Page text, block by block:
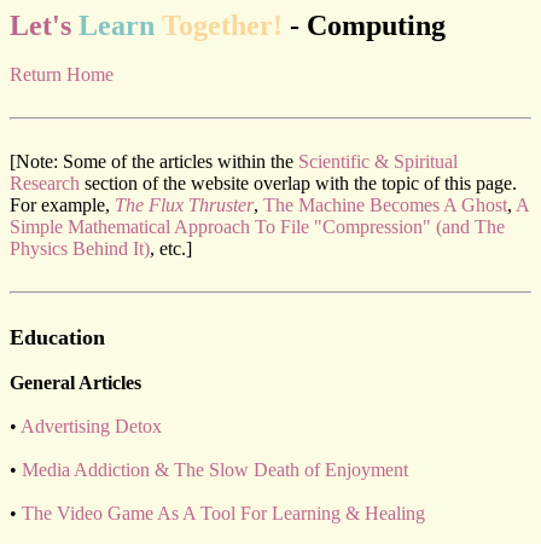
Let's Learn Together! - Computing
Return Home
[Note: Some of the articles within the Scientific & Spiritual
Research section of the website overlap with the topic of this page.
For example, The Flux Thruster, The Machine Becomes A Ghost, A
Simple Mathematical Approach To File "Compression" (and The
Physics Behind It), etc.]
Education
General Articles
• Advertising Detox
• Media Addiction & The Slow Death of Enjoyment
• The Video Game As A Tool For Learning & Healing